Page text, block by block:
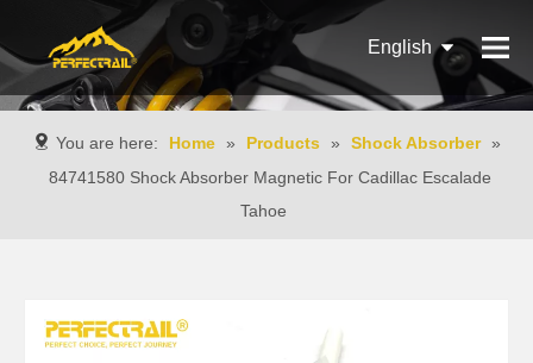
English
Pусский
You are here: Home » Products » Shock Absorber »
84741580 Shock Absorber Magnetic For Cadillac Escalade
Tahoe